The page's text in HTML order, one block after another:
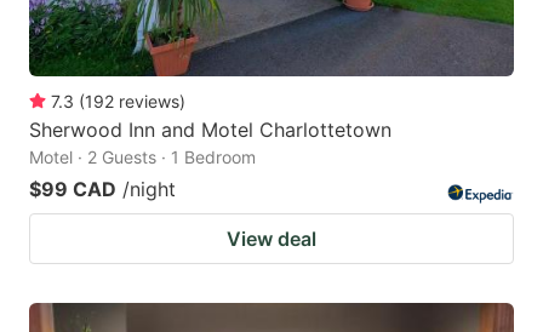
7.3 (192 reviews)
Sherwood Inn and Motel Charlottetown
Motel · 2 Guests · 1 Bedroom
$99 CAD /night
View deal